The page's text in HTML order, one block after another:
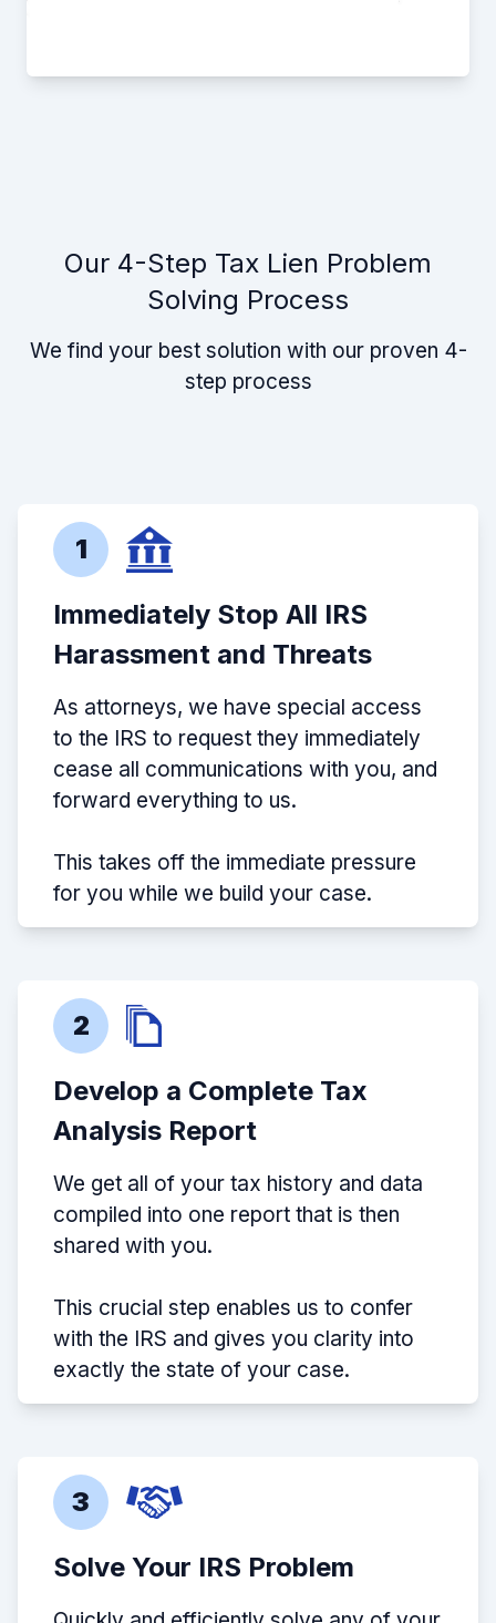
Our 4-Step Tax Lien Problem
Solving Process
We find your best solution with our proven 4-
step process
1
Immediately Stop All IRS
Harassment and Threats
As attorneys, we have special access
to the IRS to request they immediately
cease all communications with you, and
forward everything to us.
This takes off the immediate pressure
for you while we build your case.
2
Develop a Complete Tax
Analysis Report
We get all of your tax history and data
compiled into one report that is then
shared with you.
This crucial step enables us to confer
with the IRS and gives you clarity into
exactly the state of your case.
3
Solve Your IRS Problem